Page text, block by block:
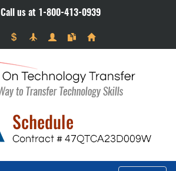
Call us at 1-800-413-0939